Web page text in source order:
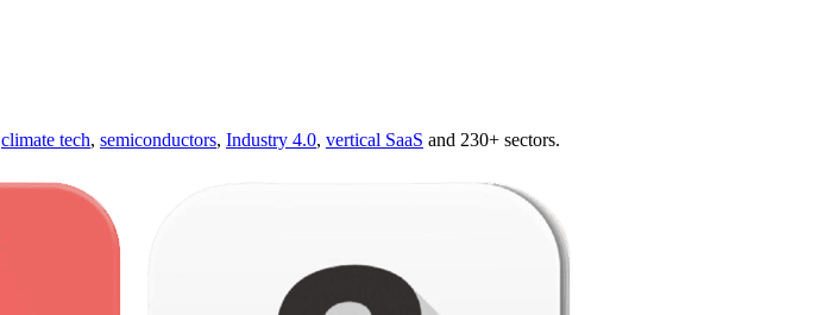
climate tech, semiconductors, Industry 4.0, vertical SaaS and 230+ sectors.